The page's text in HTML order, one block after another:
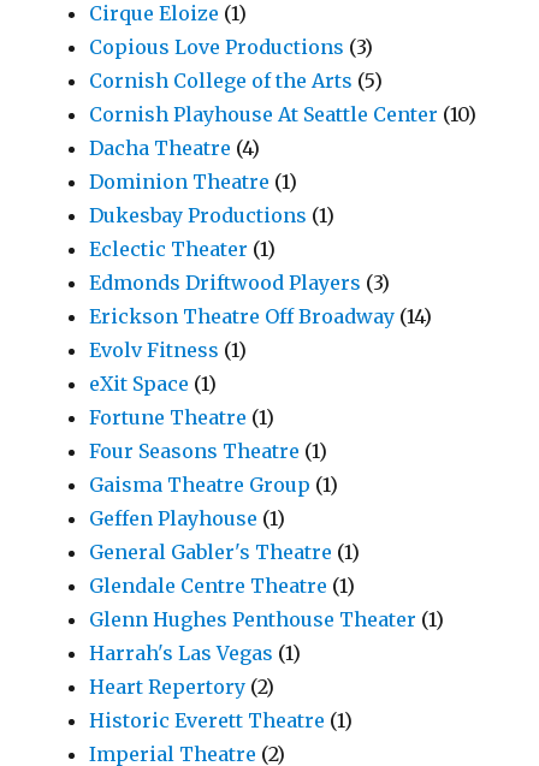
Cirque Eloize (1)
Copious Love Productions (3)
Cornish College of the Arts (5)
Cornish Playhouse At Seattle Center (10)
Dacha Theatre (4)
Dominion Theatre (1)
Dukesbay Productions (1)
Eclectic Theater (1)
Edmonds Driftwood Players (3)
Erickson Theatre Off Broadway (14)
Evolv Fitness (1)
eXit Space (1)
Fortune Theatre (1)
Four Seasons Theatre (1)
Gaisma Theatre Group (1)
Geffen Playhouse (1)
General Gabler's Theatre (1)
Glendale Centre Theatre (1)
Glenn Hughes Penthouse Theater (1)
Harrah's Las Vegas (1)
Heart Repertory (2)
Historic Everett Theatre (1)
Imperial Theatre (2)